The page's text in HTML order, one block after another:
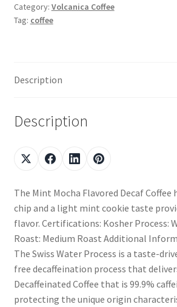
Category: Volcanica Coffee
Tag: coffee
Description
Description
The Mint Mocha Flavored Decaf Coffee
chip and a light mint cookie taste
flavor. Certifications: Kosher Process:
Roast: Medium Roast Additional
The Swiss Water Process is a taste-
free decaffeination process that
Decaffeinated Coffee that is 99.9%
protecting the unique origin